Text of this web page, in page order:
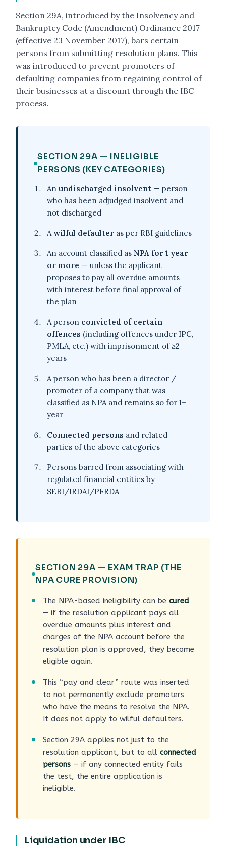
Section 29A, introduced by the Insolvency and
Bankruptcy Code (Amendment) Ordinance 2017
(effective 23 November 2017), bars certain
persons from submitting resolution plans. This
was introduced to prevent promoters of
defaulting companies from regaining control of
their businesses at a discount through the IBC
process.
SECTION 29A — INELIGIBLE
PERSONS (KEY CATEGORIES)
An undischarged insolvent — person
who has been adjudged insolvent and
not discharged
A wilful defaulter as per RBI guidelines
An account classified as NPA for 1 year
or more — unless the applicant
proposes to pay all overdue amounts
with interest before final approval of
the plan
A person convicted of certain
offences (including offences under IPC,
PMLA, etc.) with imprisonment of ≥2
years
A person who has been a director /
promoter of a company that was
classified as NPA and remains so for 1+
year
Connected persons and related
parties of the above categories
Persons barred from associating with
regulated financial entities by
SEBI/IRDAI/PFRDA
SECTION 29A — EXAM TRAP (THE
NPA CURE PROVISION)
The NPA-based ineligibility can be cured
— if the resolution applicant pays all
overdue amounts plus interest and
charges of the NPA account before the
resolution plan is approved, they become
eligible again.
This “pay and clear” route was inserted
to not permanently exclude promoters
who have the means to resolve the NPA.
It does not apply to wilful defaulters.
Section 29A applies not just to the
resolution applicant, but to all connected
persons — if any connected entity fails
the test, the entire application is
ineligible.
Liquidation under IBC